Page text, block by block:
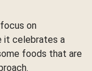
on
it celebrates a
foods that are